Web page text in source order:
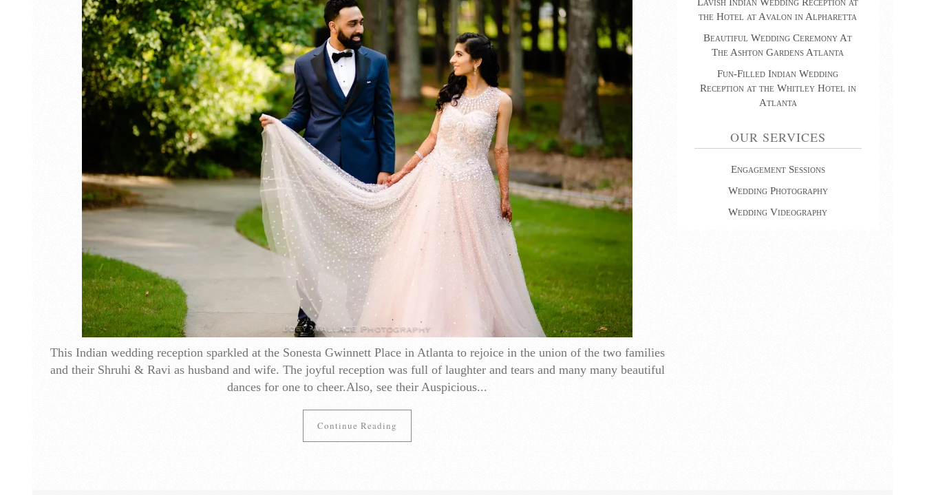
This Indian wedding reception sparkled at the Sonesta Gwinnett Place in Atlanta to rejoice in the union of the two families
and their Shruhi & Ravi as husband and wife. The joyful reception was full of laughter and tears and many many beautiful
dances for one to cheer.Also, see their Auspicious...
Continue Reading
the Hotel at Avalon in Alpharetta
Beautiful Wedding Ceremony At
The Ashton Gardens Atlanta
Fun-Filled Indian Wedding
Reception at the Whitley Hotel in
Atlanta
OUR SERVICES
Engagement Sessions
Wedding Photography
Wedding Videography